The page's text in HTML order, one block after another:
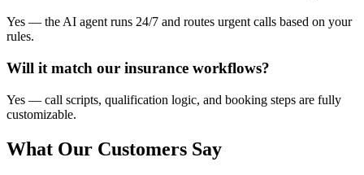
Yes — the AI agent runs 24/7 and routes urgent calls based on your
rules.
Will it match our insurance workflows?
Yes — call scripts, qualification logic, and booking steps are fully
customizable.
What Our Customers Say